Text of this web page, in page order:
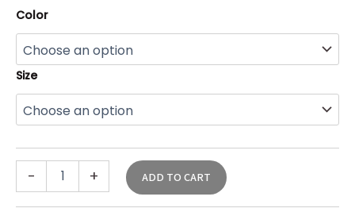
Color
Size
- + ADD TO CART